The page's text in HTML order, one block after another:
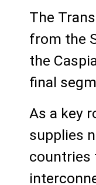
The
from the
the
final
As a key
supplies
countries